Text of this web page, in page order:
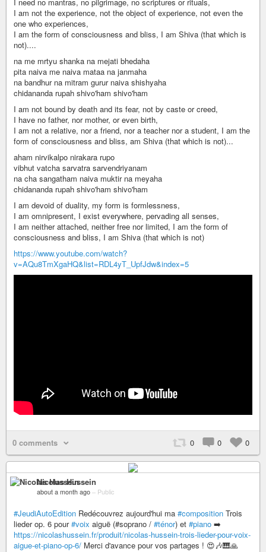
I am not the experience, not the object of experience, not even the
one who experiences,
I am the form of consciousness and bliss, I am Shiva (that which is
not)....
na me mrtyu shanka na mejati bhedaha
pita naiva me naiva mataa na janmaha
na bandhur na mitram gurur naiva shishyaha
chidananda rupah shivo'ham shivo'ham
I am not bound by death and its fear, not by caste or creed,
I have no father, nor mother, or even birth,
I am not a relative, nor a friend, nor a teacher nor a student, I am the
form of consciousness and bliss, am Shiva (that which is not)...
aham nirvikalpo nirakara rupo
vibhut vatcha sarvatra sarvendriyanam
na cha sangatham naiva muktir na meyaha
chidananda rupah shivo'ham shivo'ham
I am devoid of duality, my form is formlessness,
I am omnipresent, I exist everywhere, pervading all senses,
I am neither attached, neither free nor limited, I am the form of
consciousness and bliss, I am Shiva (that which is not)
https://www.youtube.com/watch?
v=AQu8TmXgaHQ&list=RDL4yT_UpfJdw&index=5
0 comments 0 0 0
Nicolas Hussein
about a month ago – Public
#JeudiAutoEdition Redécouvrez aujourd'hui ma #composition Trois
lieder op. 6 pour#voix aiguë (#soprano / #ténor) et #piano ➡️
https://nicolashussein.fr/produit/nicolas-hussein-trois-lieder-pour-voix-
aigue-et-piano-op-6/ Merci d'avance pour vos partages ! 😍🎶🎹🙏